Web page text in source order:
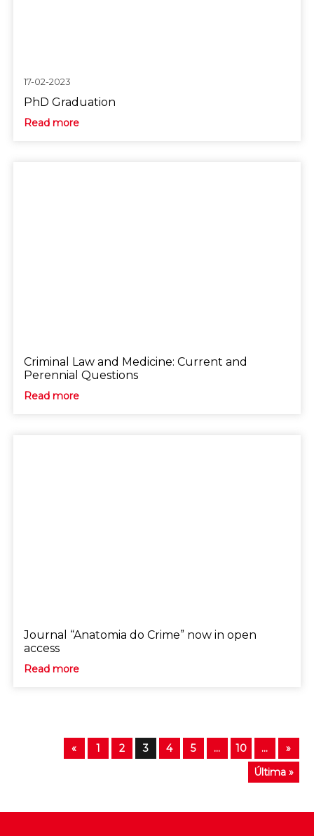
17-02-2023
PhD Graduation
Read more
Criminal Law and Medicine: Current and
Perennial Questions
Read more
Journal “Anatomia do Crime” now in open
access
Read more
« 1 2 3 4 5 ... 10 ...
»
Última »